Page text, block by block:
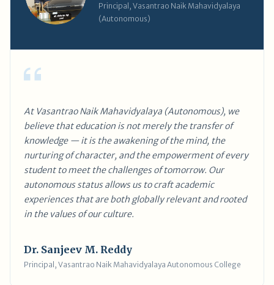
Principal, Vasantrao Naik Mahavidyalaya
(Autonomous)
At Vasantrao Naik Mahavidyalaya (Autonomous), we
believe that education is not merely the transfer of
knowledge — it is the awakening of the mind, the
nurturing of character, and the empowerment of every
student to meet the challenges of tomorrow. Our
autonomous status allows us to craft academic
experiences that are both globally relevant and rooted
in the values of our culture.
Dr. Sanjeev M. Reddy
Principal, Vasantrao Naik Mahavidyalaya Autonomous College